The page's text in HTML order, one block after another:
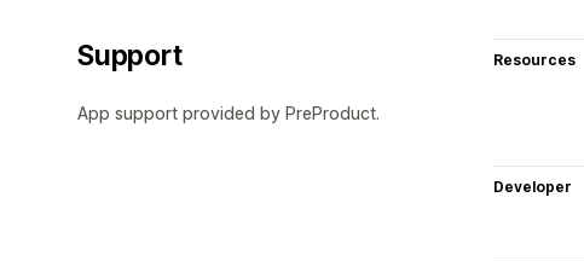
Support
App support provided by PreProduct.
Resources
Developer